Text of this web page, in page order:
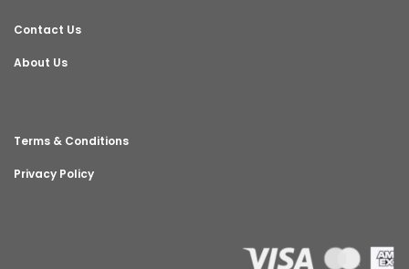
Contact Us
About Us
Terms & Conditions
Privacy Policy